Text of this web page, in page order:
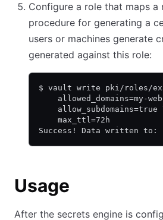
Configure a role that maps a
procedure for generating a
users or machines generate
generated against this role:
$ vault write pki/roles/
allowed_domains=my-
allow_subdomains=true
    max_ttl=72h
Success! Data written to:
Usage
After the secrets engine is